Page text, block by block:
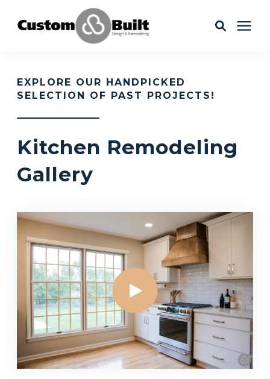
Galleries
About Us
Book Your Free Consultation
EXPLORE OUR HANDPICKED
SELECTION OF PAST PROJECTS!
Kitchen Remodeling
Gallery